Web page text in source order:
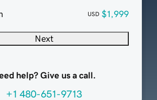
USD $1,999
Next
help? Give us a call.
+1 480-651-9713